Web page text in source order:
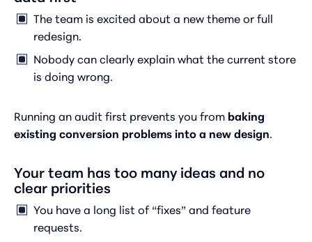
The team is excited about a new theme or full
redesign.
Nobody can clearly explain what the current store
is doing wrong.
Running an audit first prevents you from baking
existing conversion problems into a new design.
Your team has too many ideas and no
clear priorities
You have a long list of “fixes” and feature
requests.